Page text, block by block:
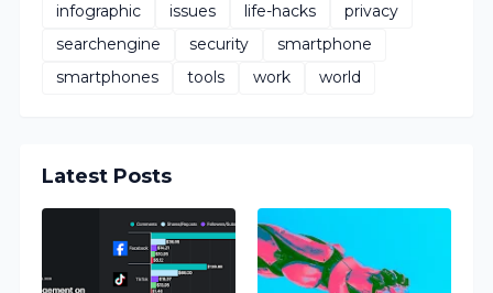
infographic
issues life-hacks
privacy
searchengine
security
smartphone
smartphones
tools work world
Latest Posts